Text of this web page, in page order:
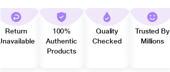
Return
Unavailable
100%
Authentic
Products
Quality
Checked
Trusted By
Millions